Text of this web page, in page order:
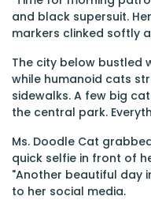
and black supersuit.
markers clinked softly
The city below bustled
while humanoid cats
sidewalks. A few big
the central park.
Ms. Doodle Cat
quick selfie in front of
"Another beautiful day
to her social media.